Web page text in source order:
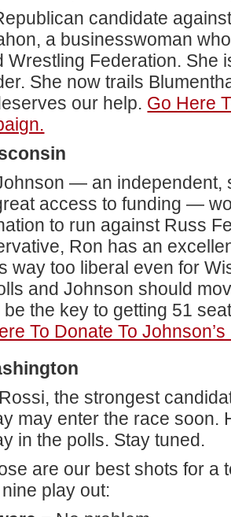
candidate
a businesswoman
Wrestling Federation. She
She now trails
our help. Go Here
— an independent,
access to funding —
to run against Russ
Ron has an
way too liberal even for
and Johnson should
be the key to getting 51
To Donate To
the strongest
may enter the race soon.
in the polls. Stay tuned.
are our best shots for a
play out: